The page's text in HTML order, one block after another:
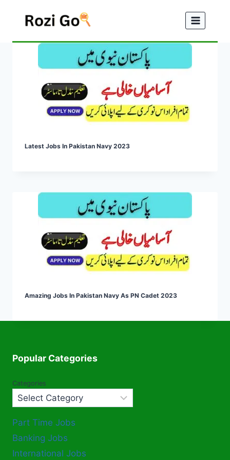
Latest Jobs In Pakistan Navy 2023
Amazing Jobs In Pakistan Navy As PN Cadet 2023
Popular Categories
Categories
Part Time Jobs
Banking Jobs
International Jobs